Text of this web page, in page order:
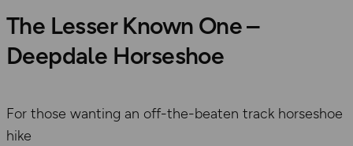
The Lesser Known One –
Deepdale Horseshoe
For those wanting an off-the-beaten track horseshoe
hike